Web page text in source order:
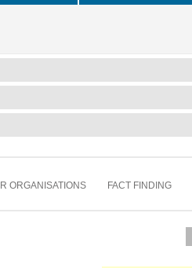
ORGANISATIONS FACT FINDING